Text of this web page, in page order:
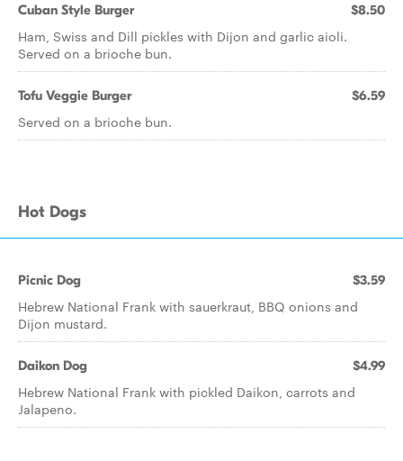
Cuban Style Burger $8.50
Ham, Swiss and Dill pickles with Dijon and garlic aioli.
Served on a brioche bun.
Tofu Veggie Burger $6.59
Served on a brioche bun.
Hot Dogs
Picnic Dog $3.59
Hebrew National Frank with sauerkraut, BBQ onions and
Dijon mustard.
Daikon Dog $4.99
Hebrew National Frank with pickled Daikon, carrots and
Jalapeno.